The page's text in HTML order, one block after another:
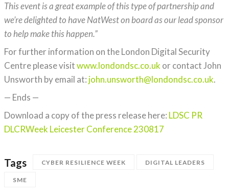
This event is a great example of this type of partnership and
we’re delighted to have NatWest on board as our lead sponsor
to help make this happen.”
For further information on the London Digital Security
Centre please visitwww.londondsc.co.uk or contact John
Unsworth by email at: john.unsworth@londondsc.co.uk.
— Ends —
Download a copy of the press release here: LDSC PR
DLCRWeek Leicester Conference 230817
Tags CYBER RESILIENCE WEEK DIGITAL LEADERS
SME